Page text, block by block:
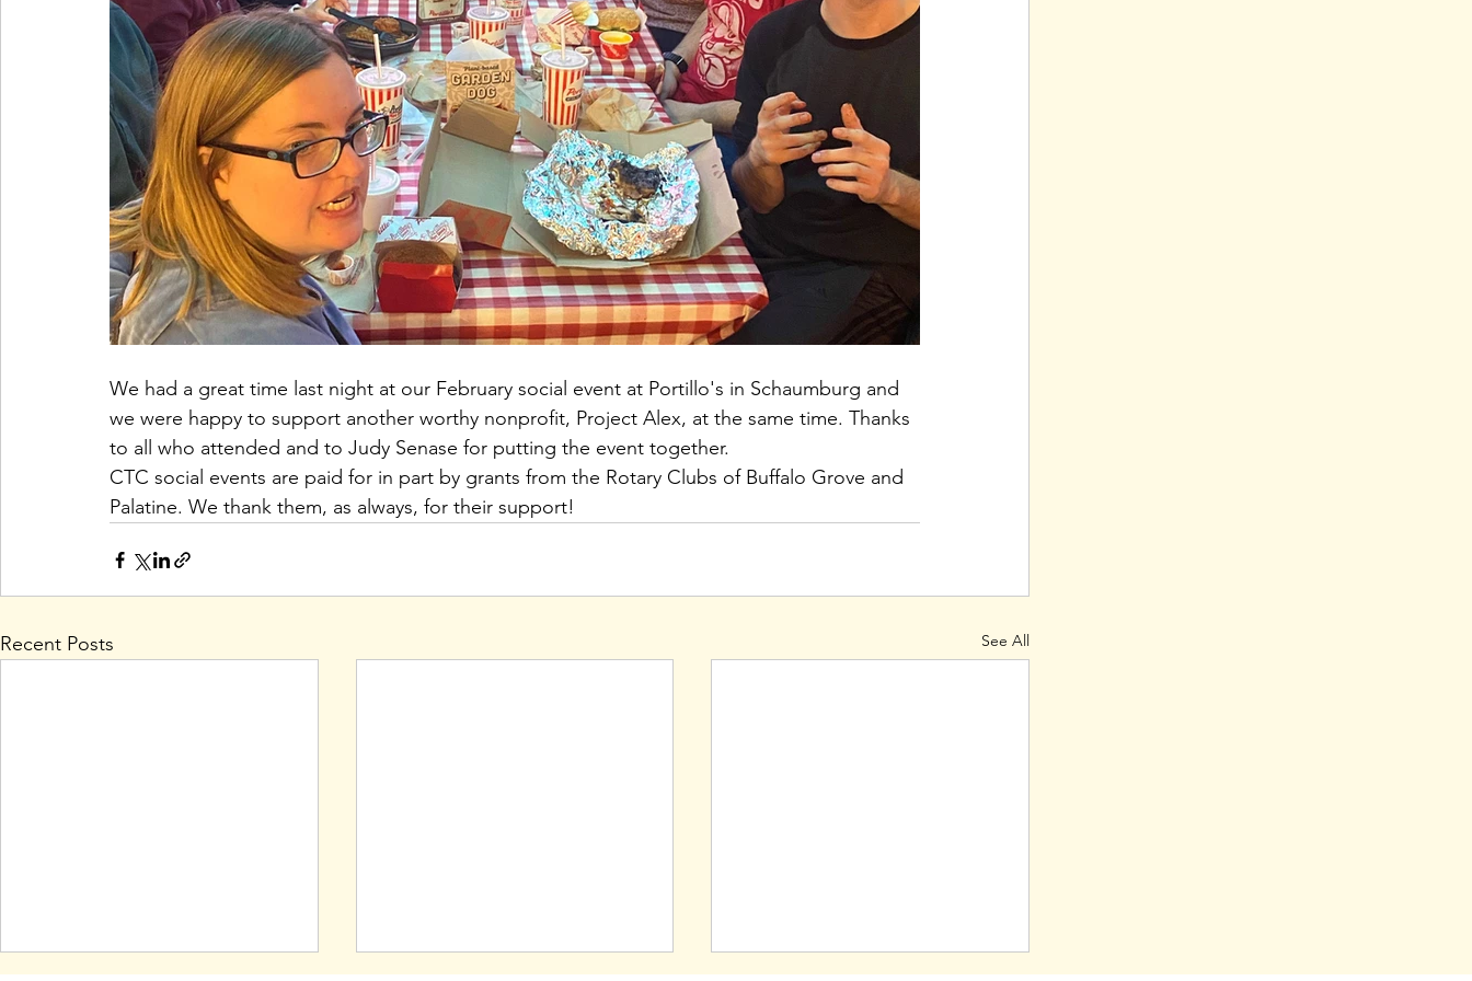
We had a great time last night at our February social event at Portillo's in Schaumburg and
we were happy to support another worthy nonprofit, Project Alex, at the same time. Thanks
to all who attended and to Judy Senase for putting the event together.
CTC social events are paid for in part by grants from the Rotary Clubs of Buffalo Grove and
Palatine. We thank them, as always, for their support!
Recent Posts See All